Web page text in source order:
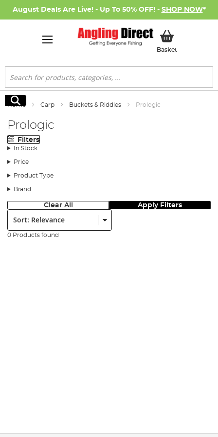
August Deals Are Live! - Up To 50% OFF! - SHOP NOW*
BasketMy Basket
Search
Search
Home Carp Buckets & Riddles Prologic
Prologic
Filters
In Stock
Price
Product Type
Brand
Clear All Apply Filters
Sort:
0 Products found